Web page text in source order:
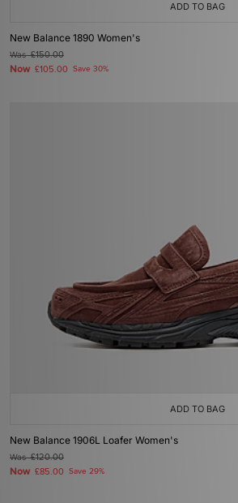
ADD TO BAG
New Balance 1890 Women's
Was£150.00
Now £105.00 Save 30%
ADD TO BAG
New Balance 1906L Loafer Women's
Was£120.00
Now £85.00 Save 29%